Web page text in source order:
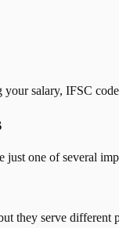
salary, IFSC
one of several
they serve different